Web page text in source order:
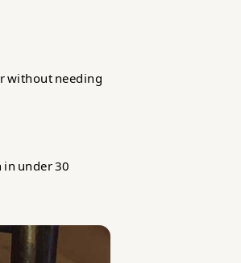
without needing
in under 30